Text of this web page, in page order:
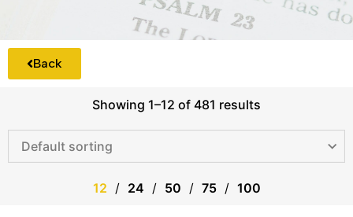
Back
Showing 1–12 of 481 results
12 24 50 75 100